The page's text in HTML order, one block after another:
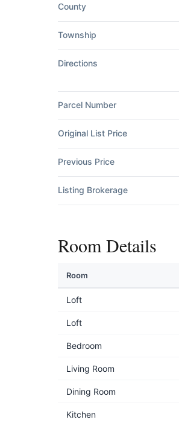
County
Township
Directions
Parcel Number
Original List Price
Previous Price
Listing Brokerage
Room Details
Room
Loft
Loft
Bedroom
Living Room
Dining Room
Kitchen